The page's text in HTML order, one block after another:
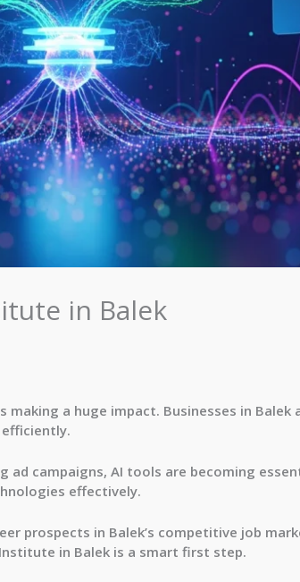
in Balek
a huge impact. Businesses in Balek
campaigns, AI tools are becoming
effectively.
prospects in Balek’s competitive job
in Balek is a smart first step.